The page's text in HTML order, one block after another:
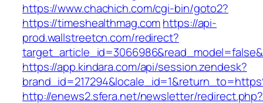
https://www.chachich.com/cgi-bin/goto2?
https://timeshealthmag.comhttps://api-
prod.wallstreetcn.com/redirect?
https://app.kindara.com/api/session.zendesk?
http://enews2.sfera.net/newsletter/redirect.php?